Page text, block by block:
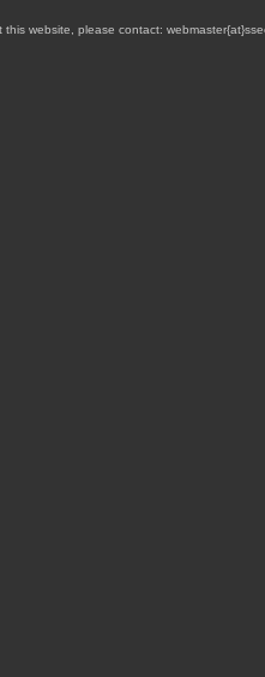
website, please contact: